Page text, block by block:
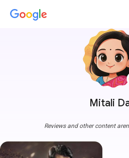
Mitali
Reviews and other content